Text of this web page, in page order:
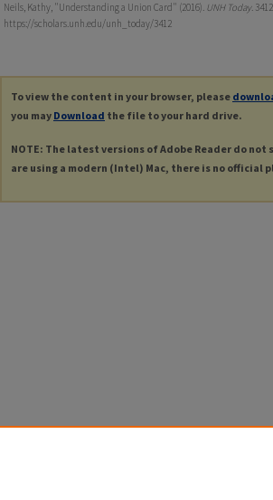
Neils, Kathy, "Understanding a Union Card" (2016). UNH Today.
https://scholars.unh.edu/unh_today/3412
To view the content in your browser, please
you may Download the file to your hard drive.
NOTE: The latest versions of Adobe Reader do not
are using a modern (Intel) Mac, there is no official